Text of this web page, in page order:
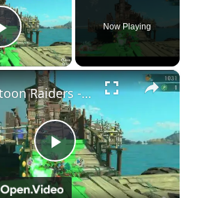
Play Video
Now Playing
×
Play
Splatoon Raiders - Hideout Ship: Construct Weapon Upgrading: Weapon Stash Gameplay